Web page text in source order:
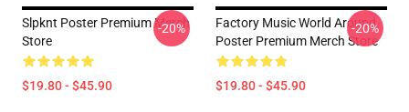
Slpknt Poster Premium Merch
Store
$19.80 - $45.90
-20%
Factory Music World Around
Poster Premium Merch Store
$19.80 - $45.90
-20%